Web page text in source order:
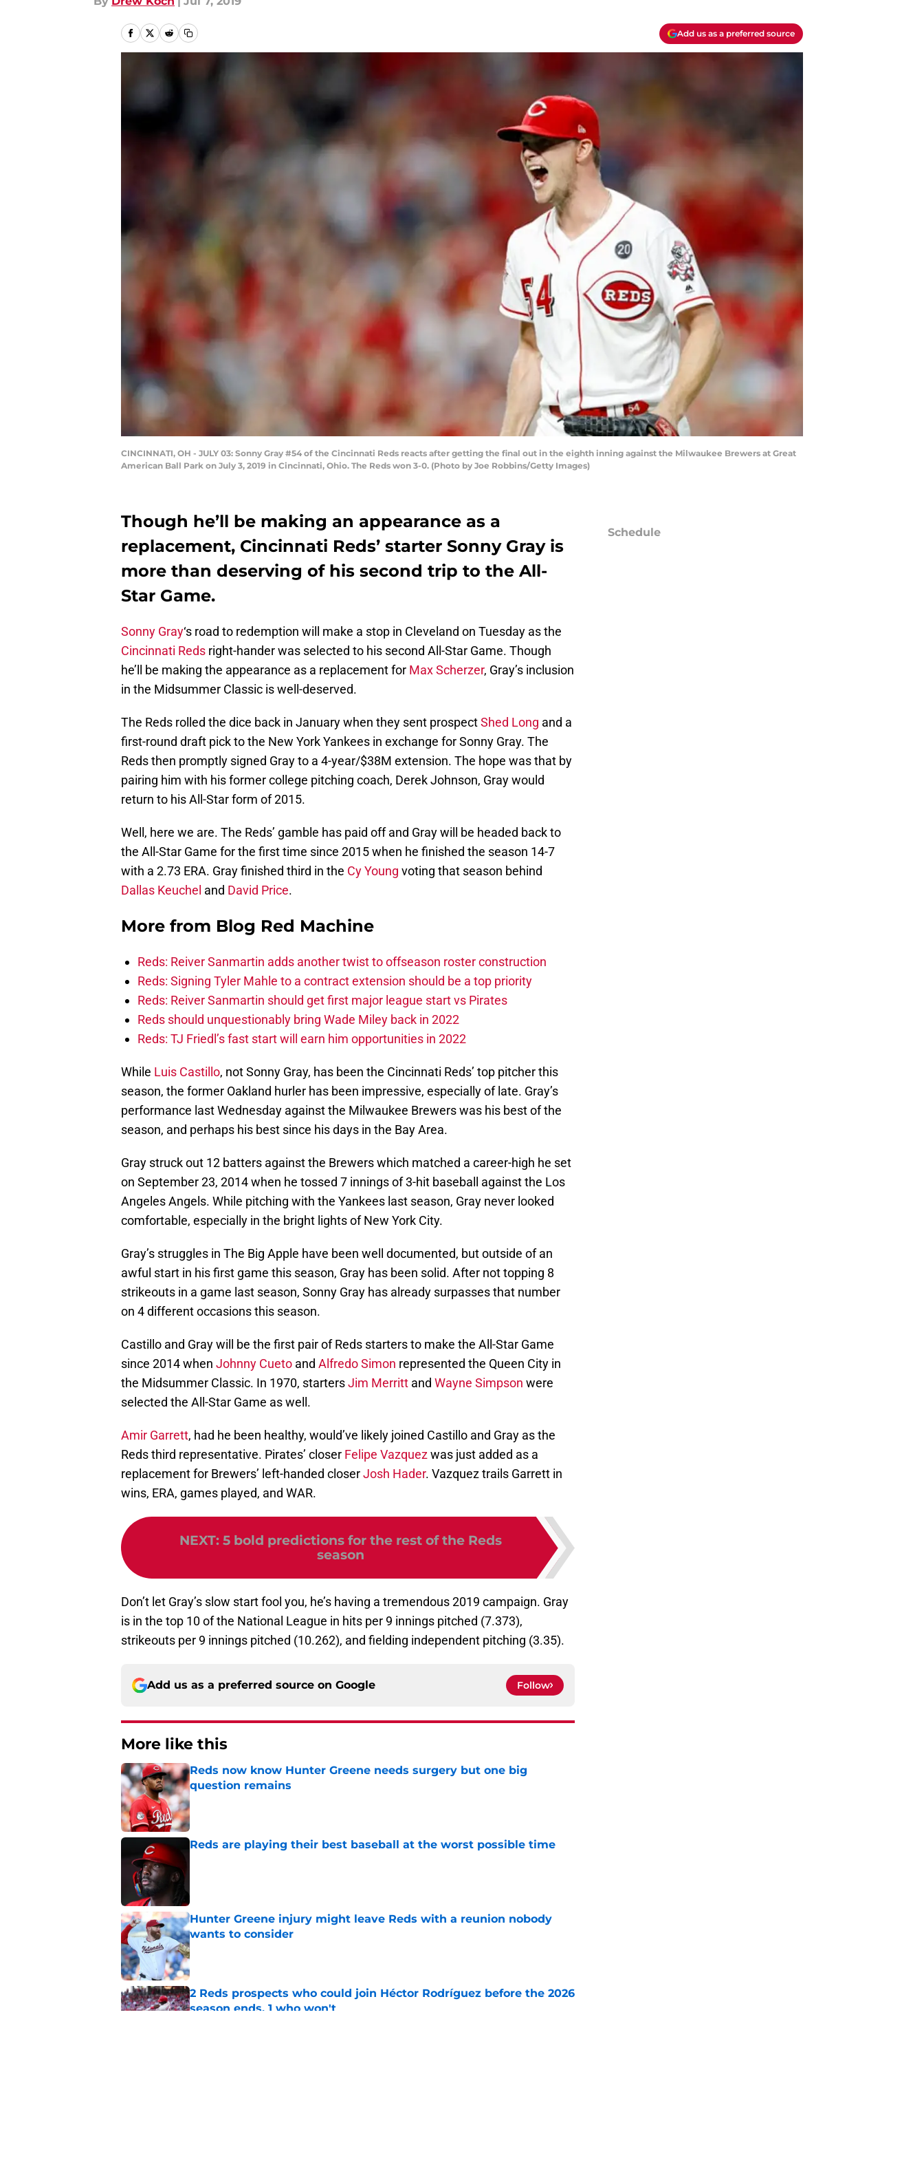
Add us as a preferred source
CINCINNATI, OH - JULY 03: Sonny Gray #54 of the Cincinnati Reds reacts after getting the final out in the eighth inning against the Milwaukee Brewers at Great
American Ball Park on July 3, 2019 in Cincinnati, Ohio. The Reds won 3-0. (Photo by Joe Robbins/Getty Images)
Though he’ll be making an appearance as a
replacement, Cincinnati Reds’ starter Sonny Gray is
more than deserving of his second trip to the All-
Star Game.
Sonny Gray‘s road to redemption will make a stop in Cleveland on Tuesday as the
Cincinnati Reds right-hander was selected to his second All-Star Game. Though
he’ll be making the appearance as a replacement for Max Scherzer, Gray’s inclusion
in the Midsummer Classic is well-deserved.
The Reds rolled the dice back in January when they sent prospectShed Long and a
first-round draft pick to the New York Yankees in exchange for Sonny Gray. The
Reds then promptly signed Gray to a 4-year/$38M extension. The hope was that by
pairing him with his former college pitching coach, Derek Johnson, Gray would
return to his All-Star form of 2015.
Well, here we are. The Reds’ gamble has paid off and Gray will be headed back to
the All-Star Game for the first time since 2015 when he finished the season 14-7
with a 2.73 ERA. Gray finished third in the Cy Young voting that season behind
Dallas Keuchel and David Price.
More from Blog Red Machine
Reds: Reiver Sanmartin adds another twist to offseason roster construction
Reds: Signing Tyler Mahle to a contract extension should be a top priority
Reds: Reiver Sanmartin should get first major league start vs Pirates
Reds should unquestionably bring Wade Miley back in 2022
Reds: TJ Friedl’s fast start will earn him opportunities in 2022
While Luis Castillo, not Sonny Gray, has been the Cincinnati Reds’ top pitcher this
season, the former Oakland hurler has been impressive, especially of late. Gray’s
performance last Wednesday against the Milwaukee Brewers was his best of the
season, and perhaps his best since his days in the Bay Area.
Gray struck out 12 batters against the Brewers which matched a career-high he set
on September 23, 2014 when he tossed 7 innings of 3-hit baseball against the Los
Angeles Angels. While pitching with the Yankees last season, Gray never looked
comfortable, especially in the bright lights of New York City.
Gray’s struggles in The Big Apple have been well documented, but outside of an
awful start in his first game this season, Gray has been solid. After not topping 8
strikeouts in a game last season, Sonny Gray has already surpasses that number
on 4 different occasions this season.
Castillo and Gray will be the first pair of Reds starters to make the All-Star Game
since 2014 when Johnny Cueto and Alfredo Simon represented the Queen City in
the Midsummer Classic. In 1970, startersJim Merritt and Wayne Simpson were
selected the All-Star Game as well.
Amir Garrett, had he been healthy, would’ve likely joined Castillo and Gray as the
Reds third representative. Pirates’ closer Felipe Vazquezwas just added as a
replacement for Brewers’ left-handed closerJosh Hader. Vazquez trails Garrett in
wins, ERA, games played, and WAR.
NEXT: 5 bold predictions for the rest of the Reds
season
Don’t let Gray’s slow start fool you, he’s having a tremendous 2019 campaign. Gray
is in the top 10 of the National League in hits per 9 innings pitched (7.373),
strikeouts per 9 innings pitched (10.262), and fielding independent pitching (3.35).
Add us as a preferred source on Google Follow
More like this
Reds now know Hunter Greene needs surgery but one big
question remains
Published by on Invalid Date
Reds are playing their best baseball at the worst possible time
Hunter Greene injury might leave Reds with a reunion nobody
wants to consider
Published by on Invalid Date
2 Reds prospects who could join Héctor Rodríguez before the 2026
season ends, 1 who won't
Schedule